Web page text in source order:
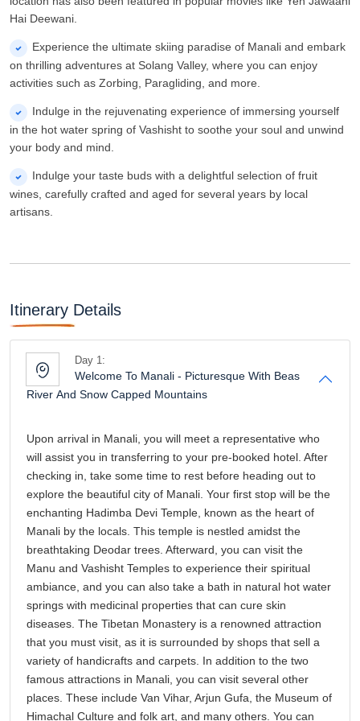
wines, carefully crafted and aged for several years by local
Itinerary Details
Day 1:
Welcome To Manali - Picturesque With Beas
River And Snow Capped Mountains
explore the beautiful city of Manali. Your first stop will be the
enchanting Hadimba Devi Temple, known as the heart of
breathtaking Deodar trees. Afterward, you can visit the
Manu and Vashisht Temples to experience their spiritual
ambiance, and you can also take a bath in natural hot water
diseases. The Tibetan Monastery is a renowned attraction
that you must visit, as it is surrounded by shops that sell a
variety of handicrafts and carpets. In addition to the two
famous attractions in Manali, you can visit several other
places. These include Van Vihar, Arjun Gufa, the Museum of
Himachal Culture and folk art, and many others. You can
enjoy a shopping spree and walk along the bustling Mall
Road in the evening. Afterward, we will return to the hotel for
dinner and rest for the remainder of the day, to wake up
refreshed the following morning.
Day 2:
Head to Rohtang Pass And Witness Geypan
Peaks